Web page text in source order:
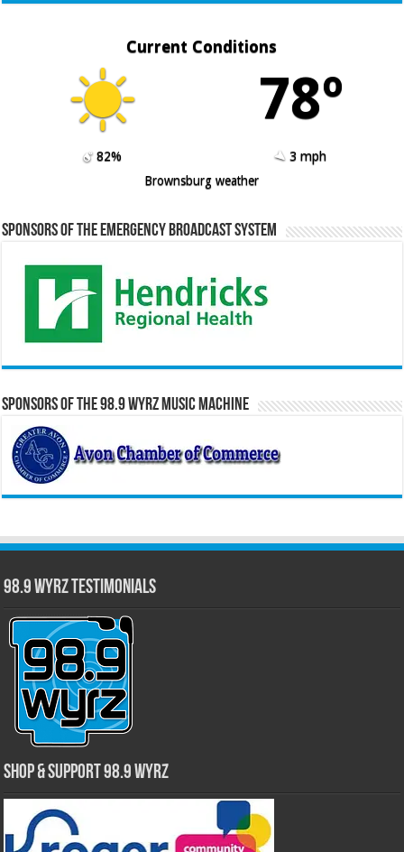
Current Conditions
78º
82%
3 mph
Brownsburg weather
Sponsors of the Emergency Broadcast System
Sponsors of the 98.9 WYRZ Music Machine
98.9 WYRZ Testimonials
Shop & Support 98.9 WYRZ